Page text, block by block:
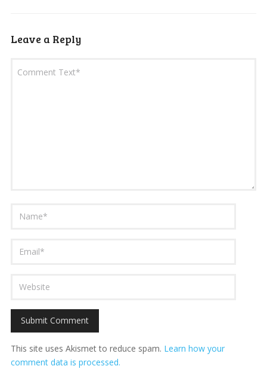
Leave a Reply
This site uses Akismet to reduce spam. Learn how your
comment data is processed.